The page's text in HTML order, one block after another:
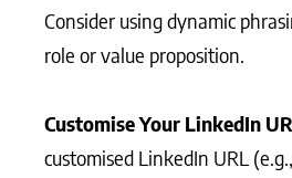
Consider using dynamic
role or value proposition.
Customise Your LinkedIn
customised LinkedIn URL (e.g.,